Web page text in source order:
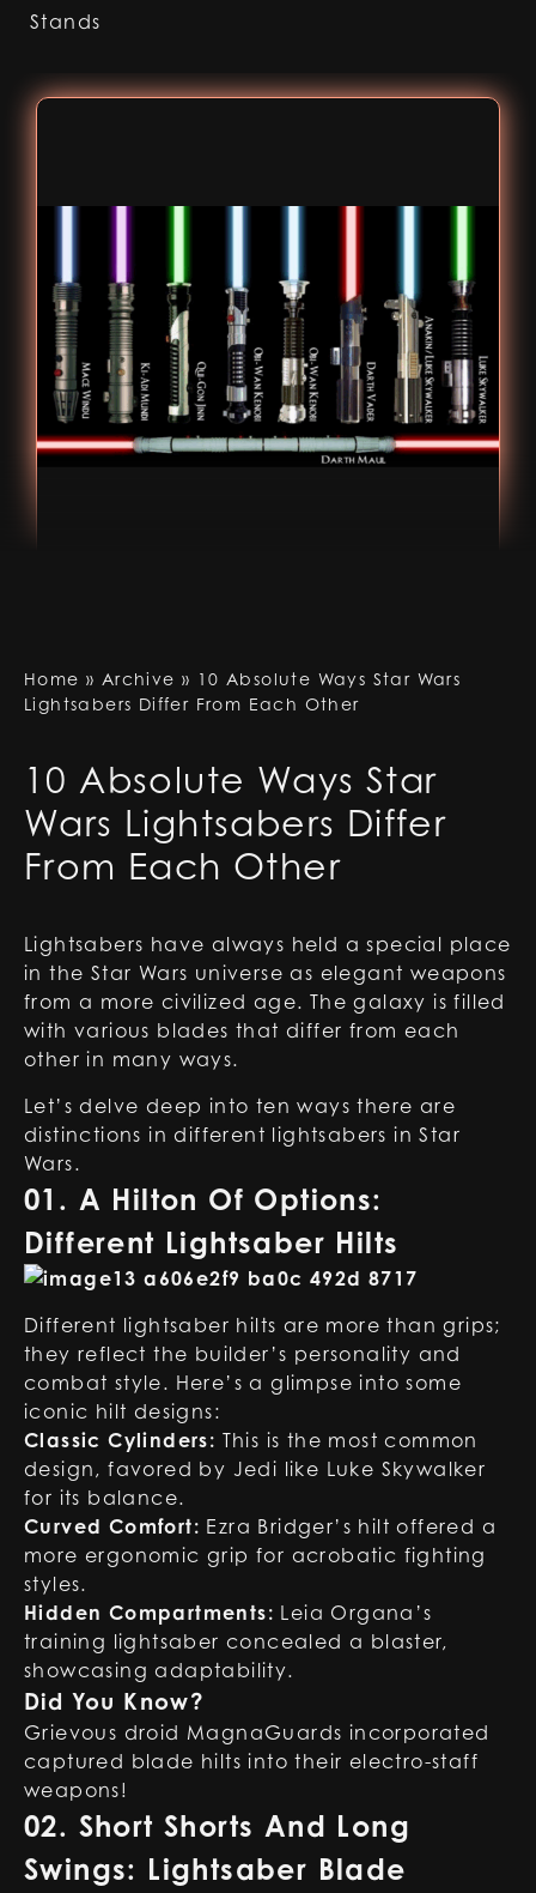
Stands
Home » Archive » 10 Absolute Ways Star Wars
Lightsabers Differ From Each Other
10 Absolute Ways Star
Wars Lightsabers Differ
From Each Other
Lightsabers have always held a special place
in the Star Wars universe as elegant weapons
from a more civilized age. The galaxy is filled
with various blades that differ from each
other in many ways.
Let’s delve deep into ten ways there are
distinctions in different lightsabers in Star
Wars.
01. A Hilton Of Options:
Different Lightsaber Hilts
Different lightsaber hilts are more than grips;
they reflect the builder’s personality and
combat style. Here’s a glimpse into some
iconic hilt designs:
Classic Cylinders: This is the most common
design, favored by Jedi like Luke Skywalker
for its balance.
Curved Comfort: Ezra Bridger’s hilt offered a
more ergonomic grip for acrobatic fighting
styles.
Hidden Compartments: Leia Organa’s
training lightsaber concealed a blaster,
showcasing adaptability.
Did You Know?
Grievous droid MagnaGuards incorporated
captured blade hilts into their electro-staff
weapons!
02. Short Shorts And Long
Swings: Lightsaber Blade